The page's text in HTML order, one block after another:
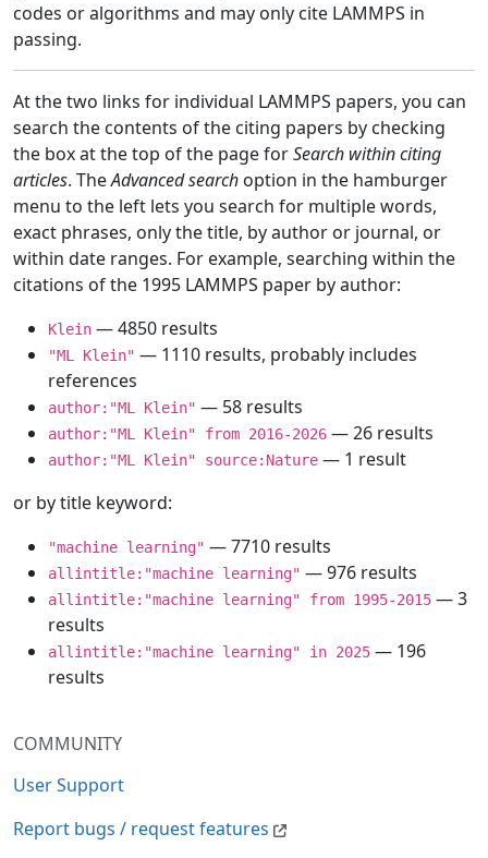
COMMUNITY
User Support
Report bugs / request features
codes or algorithms and may only cite LAMMPS in
passing.
At the two links for individual LAMMPS papers, you can
search the contents of the citing papers by checking
the box at the top of the page forSearch within citing
articles. TheAdvanced search option in the hamburger
menu to the left lets you search for multiple words,
exact phrases, only the title, by author or journal, or
within date ranges. For example, searching within the
citations of the 1995 LAMMPS paper by author:
Klein — 4850 results
"ML Klein" — 1110 results, probably includes
references
author:"ML Klein" — 58 results
author:"ML Klein" from 2016-2026 — 26 results
author:"ML Klein" source:Nature — 1 result
or by title keyword:
"machine learning" — 7710 results
allintitle:"machine learning" — 976 results
allintitle:"machine learning" from 1995-2015 — 3
results
allintitle:"machine learning" in 2025 — 196
results